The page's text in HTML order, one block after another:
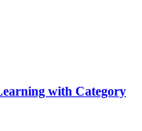
with Category